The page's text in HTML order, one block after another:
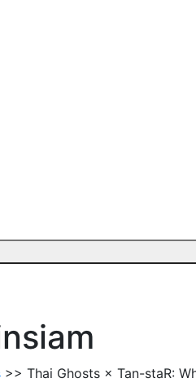
>> Thai Ghosts × Tan-staR: